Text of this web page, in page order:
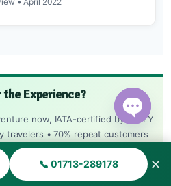
Experience?
now, IATA-certified by goFLY
travelers • 70% repeat customers
09639-203090
📞 01713-289178 ✕
Open